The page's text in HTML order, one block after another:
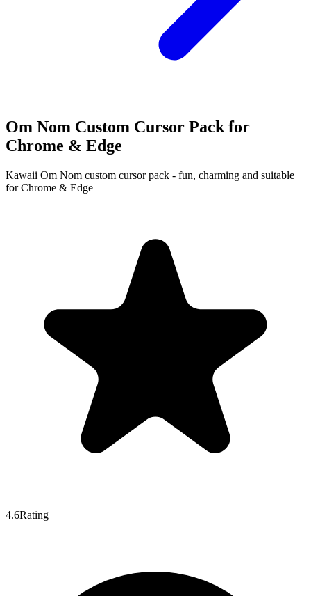
Om Nom Custom Cursor Pack for
Chrome & Edge
Kawaii Om Nom custom cursor pack - fun, charming and suitable
for Chrome & Edge
4.6Rating